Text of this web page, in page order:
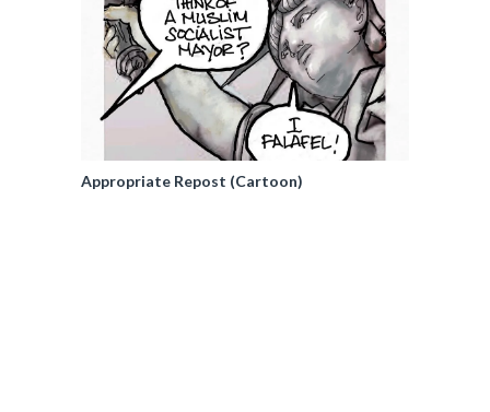
Appropriate Repost (Cartoon)